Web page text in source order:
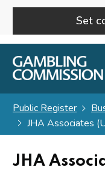
Set
Skip to main content
Public Register
JHA Associates
JHA